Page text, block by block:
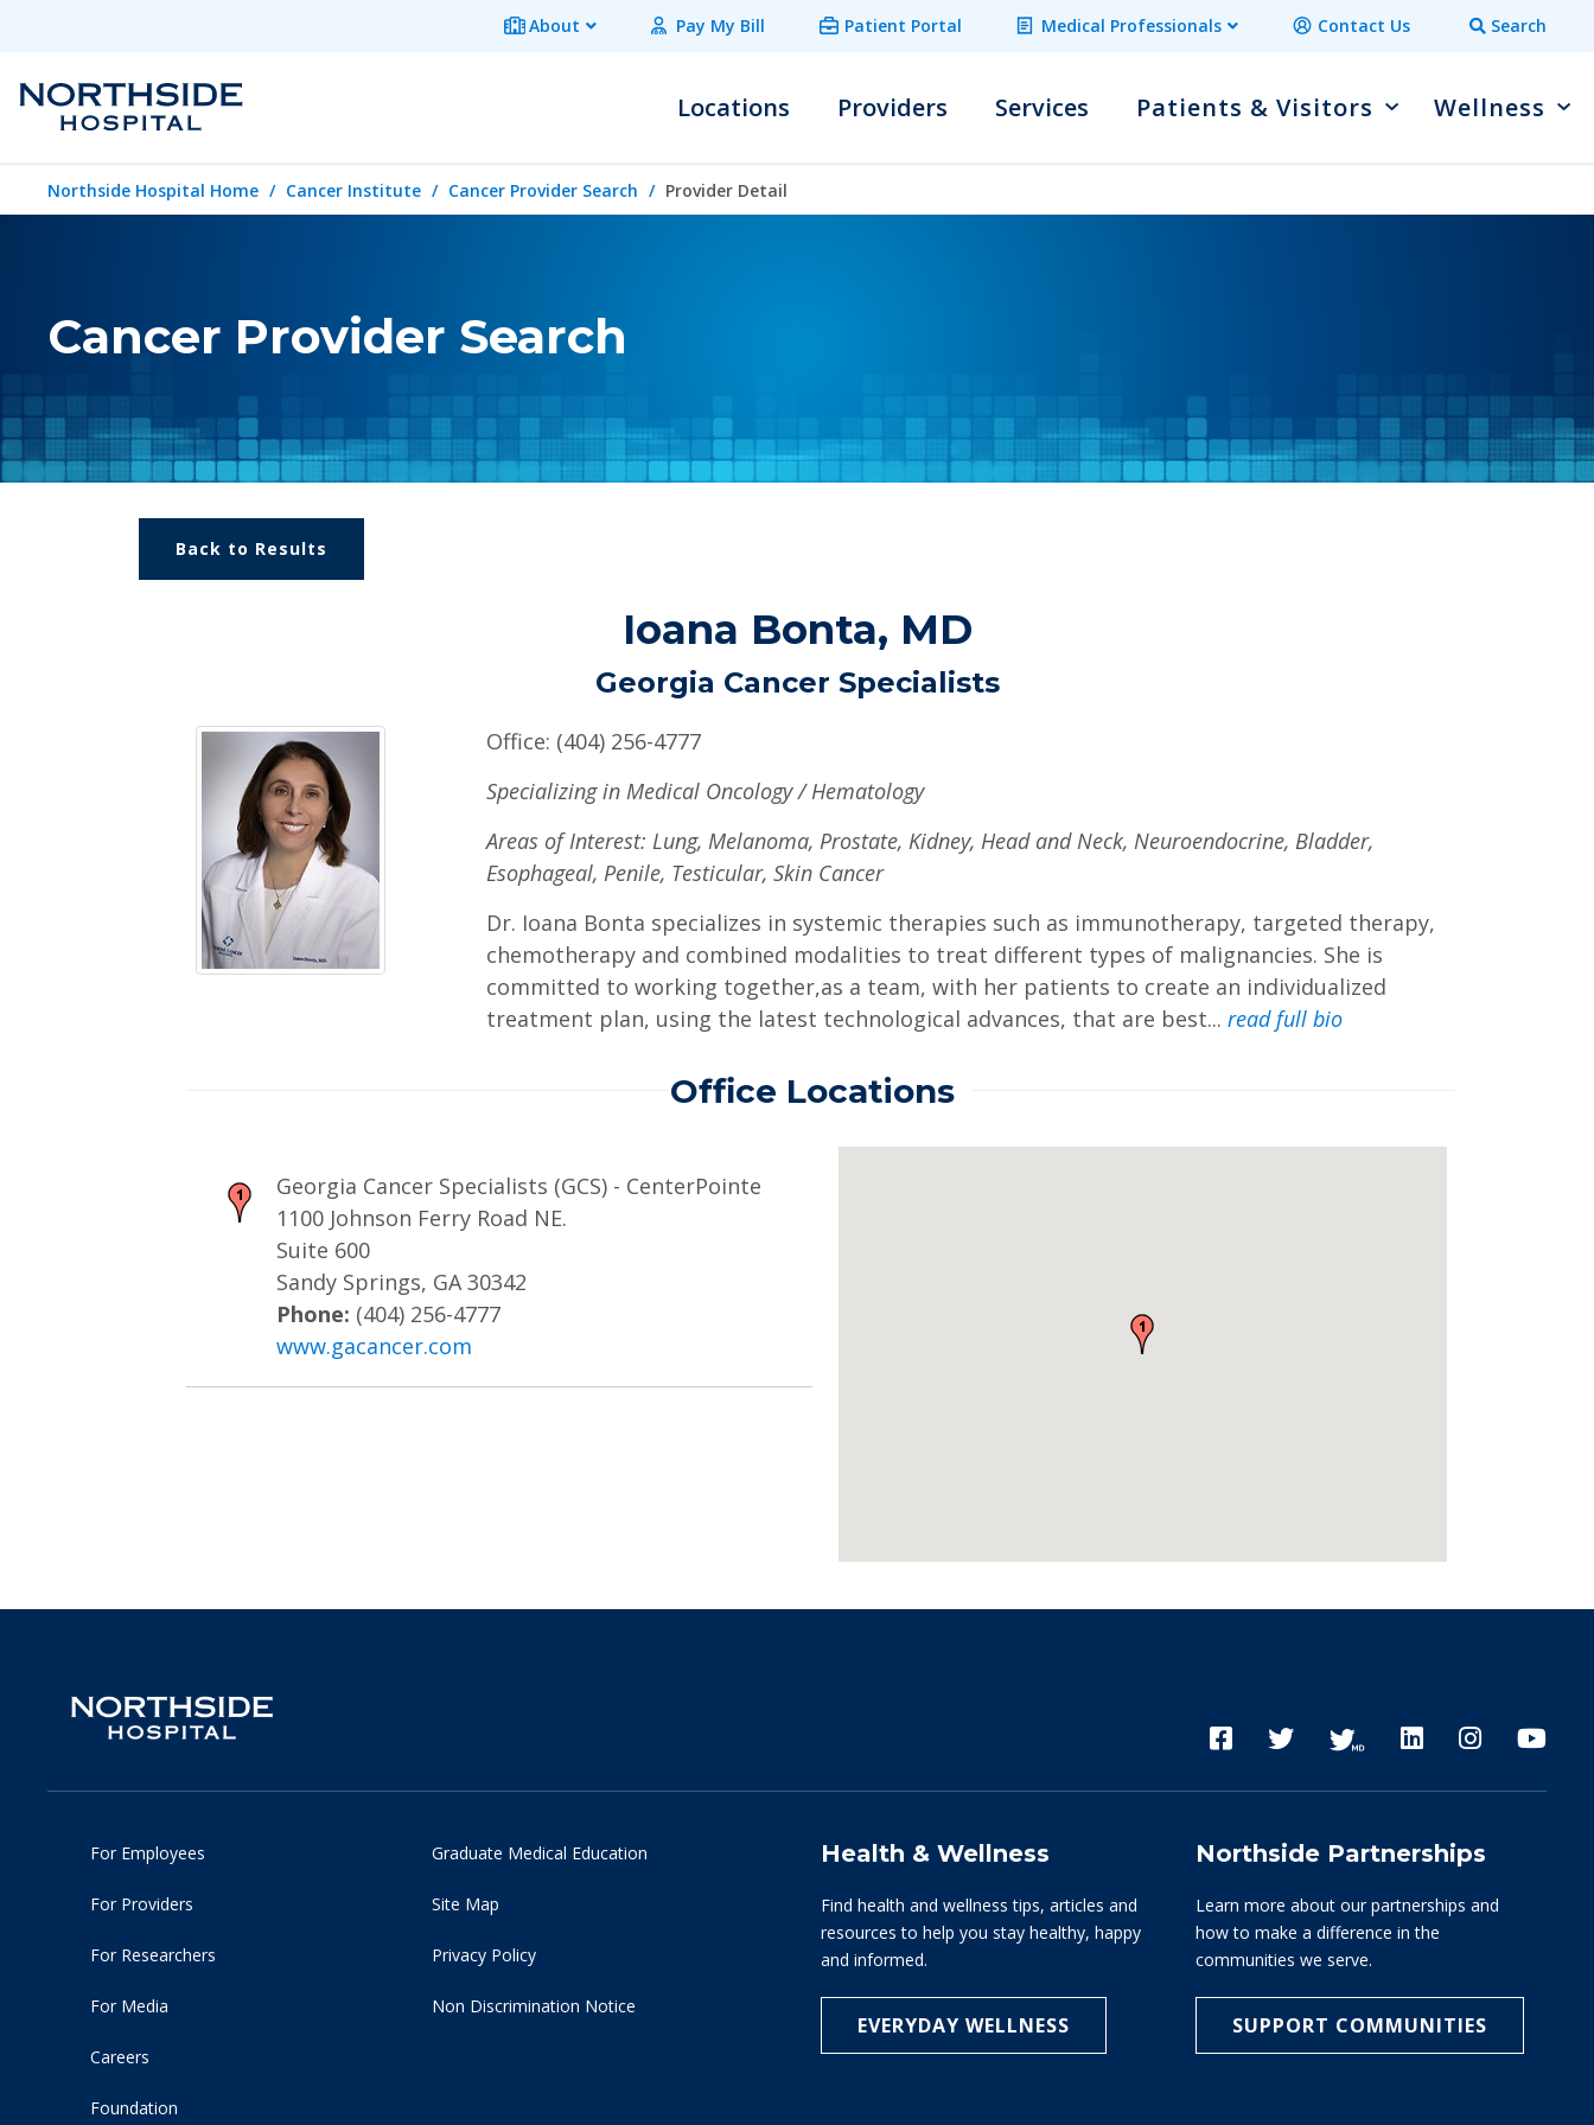
About Pay My Bill Patient Portal Medical Professionals Contact Us Search
Locations Providers Services Patients & Visitors Wellness
Northside Hospital Home Cancer Institute Cancer Provider Search Provider Detail
Cancer Provider Search
Back to Results
Ioana Bonta, MD
Georgia Cancer Specialists
Office: (404) 256-4777
Specializing in Medical Oncology / Hematology
Areas of Interest: Lung, Melanoma, Prostate, Kidney, Head and Neck, Neuroendocrine, Bladder,
Esophageal, Penile, Testicular, Skin Cancer
Dr. Ioana Bonta specializes in systemic therapies such as immunotherapy, targeted therapy,
chemotherapy and combined modalities to treat different types of malignancies. She is
committed to working together,as a team, with her patients to create an individualized
treatment plan, using the latest technological advances, that are best... read full bio
Office Locations
Georgia Cancer Specialists (GCS) - CenterPointe
1100 Johnson Ferry Road NE.
Suite 600
Sandy Springs, GA 30342
Phone: (404) 256-4777
www.gacancer.com
For Employees
For Providers
For Researchers
For Media
Careers
Foundation
Graduate Medical Education
Site Map
Privacy Policy
Non Discrimination Notice
Health & Wellness
Find health and wellness tips, articles and
resources to help you stay healthy, happy
and informed.
EVERYDAY WELLNESS
Northside Partnerships
Learn more about our partnerships and
how to make a difference in the
communities we serve.
SUPPORT COMMUNITIES